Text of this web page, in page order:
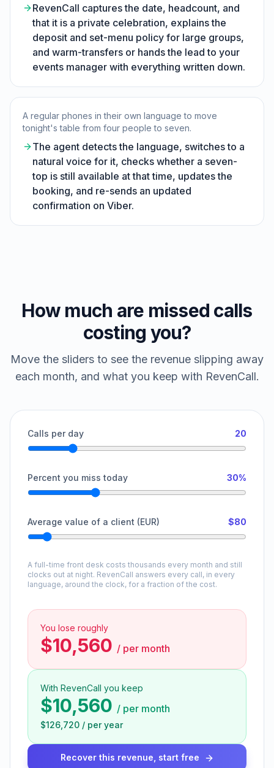
RevenCall captures the date, headcount, and
that it is a private celebration, explains the
deposit and set-menu policy for large groups,
and warm-transfers or hands the lead to your
events manager with everything written down.
A regular phones in their own language to move
tonight's table from four people to seven.
The agent detects the language, switches to a
natural voice for it, checks whether a seven-
top is still available at that time, updates the
booking, and re-sends an updated
confirmation on Viber.
How much are missed calls
costing you?
Move the sliders to see the revenue slipping away
each month, and what you keep with RevenCall.
Calls per day 20
Percent you miss today 30%
Average value of a client (EUR) $80
A full-time front desk costs thousands every month and still
clocks out at night. RevenCall answers every call, in every
language, around the clock, for a fraction of the cost.
You lose roughly
$10,560 / per month
With RevenCall you keep
$10,560 / per month
$126,720 / per year
Recover this revenue, start free